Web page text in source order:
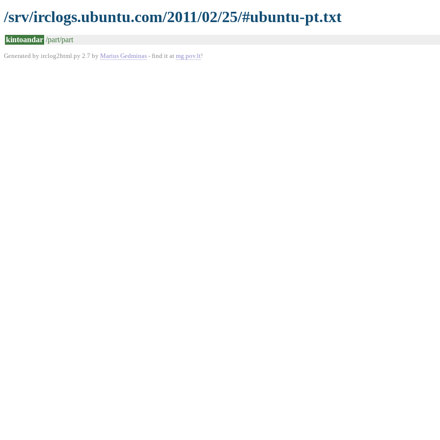
/srv/irclogs.ubuntu.com/2011/02/25/#ubuntu-pt.txt
kintoandar /part/part
Generated by irclog2html.py 2.7 by Marius Gedminas - find it at mg.pov.lt!